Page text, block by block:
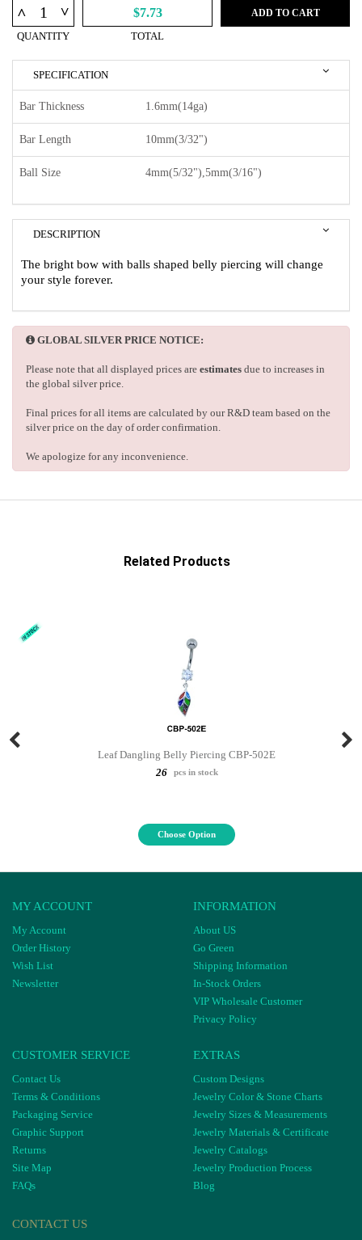
^ ^
QUANTITY
$7.73
TOTAL
ADD TO CART
SPECIFICATION
Bar Thickness 1.6mm(14ga)
Bar Length 10mm(3/32")
Ball Size 4mm(5/32"),5mm(3/16")
DESCRIPTION
The bright bow with balls shaped belly piercing will change
your style forever.
GLOBAL SILVER PRICE NOTICE:
Please note that all displayed prices are estimates due to increases in
the global silver price.
Final prices for all items are calculated by our R&D team based on the
silver price on the day of order confirmation.
We apologize for any inconvenience.
Related Products
Leaf Dangling Belly Piercing CBP-502E
26
pcs in stock
Choose Option
MY ACCOUNT
My Account
Order History
Wish List
Newsletter
INFORMATION
About US
Go Green
Shipping Information
In-Stock Orders
VIP Wholesale Customer
Privacy Policy
CUSTOMER SERVICE
Contact Us
Terms & Conditions
Packaging Service
Graphic Support
Returns
Site Map
FAQs
EXTRAS
Custom Designs
Jewelry Color & Stone Charts
Jewelry Sizes & Measurements
Jewelry Materials & Certificate
Jewelry Catalogs
Jewelry Production Process
Blog
CONTACT US